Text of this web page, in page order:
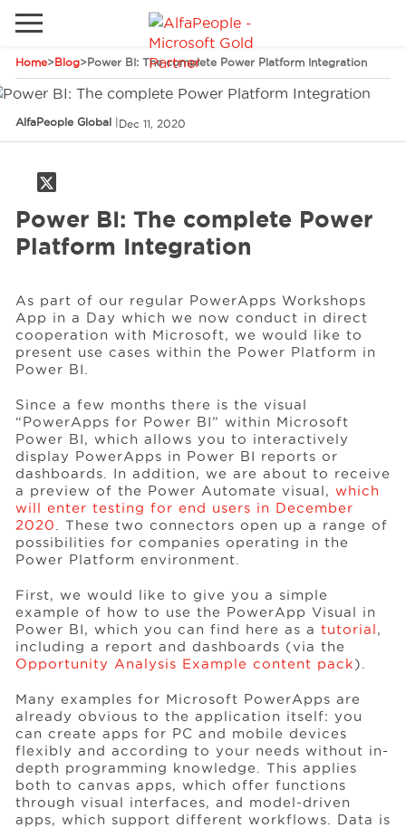
Home>Blog>Power BI: The complete Power Platform Integration
AlfaPeople Global | Dec 11, 2020
Power BI: The complete Power
Platform Integration
As part of our regular PowerApps Workshops
App in a Day which we now conduct in direct
cooperation with Microsoft, we would like to
present use cases within the Power Platform in
Power BI.
Since a few months there is the visual
“PowerApps for Power BI” within Microsoft
Power BI, which allows you to interactively
display PowerApps in Power BI reports or
dashboards. In addition, we are about to receive
a preview of the Power Automate visual, which
will enter testing for end users in December
2020
. These two connectors open up a range of
possibilities for companies operating in the
Power Platform environment.
First, we would like to give you a simple
example of how to use the PowerApp Visual in
Power BI, which you can find here as a tutorial,
including a report and dashboards (via the
Opportunity Analysis Example content pack).
Many examples for Microsoft PowerApps are
already obvious to the application itself: you
can create apps for PC and mobile devices
flexibly and according to your needs without in-
depth programming knowledge. This applies
both to canvas apps, which offer functions
through visual interfaces, and model-driven
apps, which support different workflows. Data is
Solutions
Services
Clients
Events
Resources
About Us
Phones
Go to local site
China
Middle East
Spain